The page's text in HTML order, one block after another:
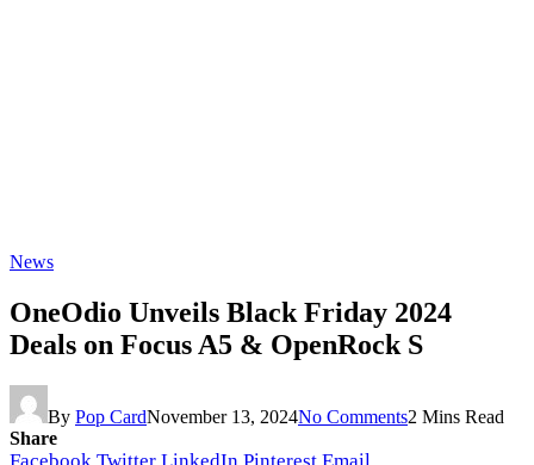
News
OneOdio Unveils Black Friday 2024
Deals on Focus A5 & OpenRock S
By Pop CardNovember 13, 2024No Comments2 Mins Read
Share